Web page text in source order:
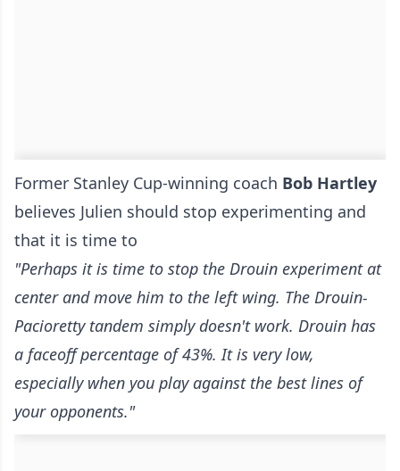
Former Stanley Cup-winning coach Bob Hartley
believes Julien should stop experimenting and
that it is time to
"Perhaps it is time to stop the Drouin experiment at
center and move him to the left wing. The Drouin-
Pacioretty tandem simply doesn't work. Drouin has
a faceoff percentage of 43%. It is very low,
especially when you play against the best lines of
your opponents."